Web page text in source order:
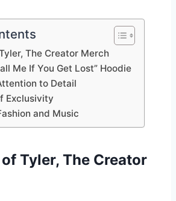
The Creator Merch
Me If You Get Lost” Hoodie
to Detail
Exclusivity
and Music
Tyler, The Creator